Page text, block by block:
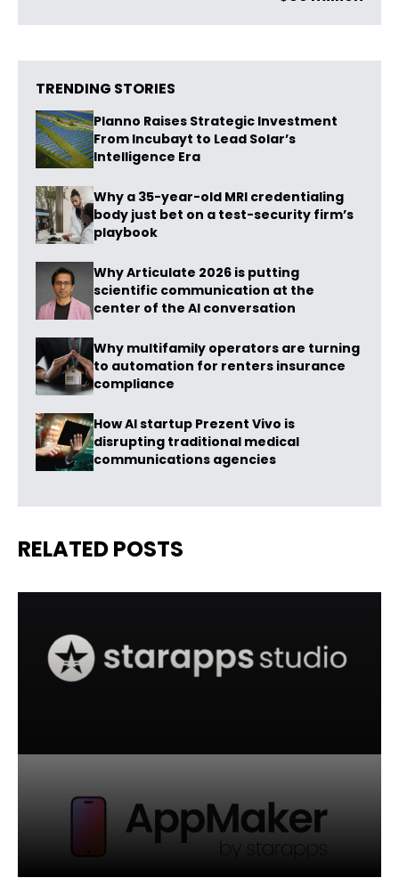
TRENDING STORIES
Planno Raises Strategic Investment
From Incubayt to Lead Solar’s
Intelligence Era
Why a 35-year-old MRI credentialing
body just bet on a test-security firm’s
playbook
Why Articulate 2026 is putting
scientific communication at the
center of the AI conversation
Why multifamily operators are turning
to automation for renters insurance
compliance
How AI startup Prezent Vivo is
disrupting traditional medical
communications agencies
RELATED POSTS